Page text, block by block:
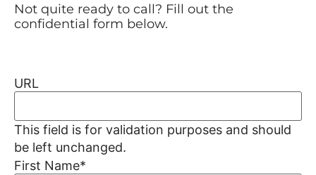
Not quite ready to call? Fill out the
confidential form below.
URL
This field is for validation purposes and should
be left unchanged.
First Name*